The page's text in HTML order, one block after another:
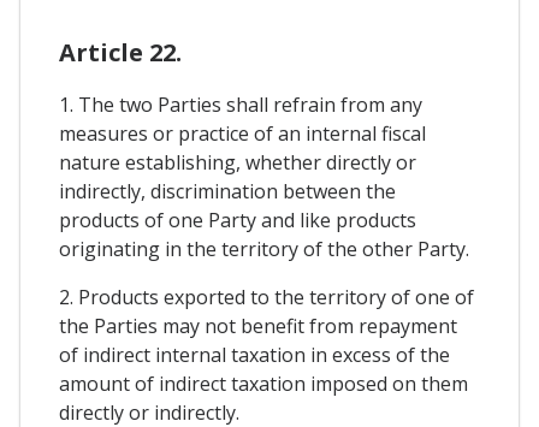
Article 22.
1. The two Parties shall refrain from any
measures or practice of an internal fiscal
nature establishing, whether directly or
indirectly, discrimination between the
products of one Party and like products
originating in the territory of the other Party.
2. Products exported to the territory of one of
the Parties may not benefit from repayment
of indirect internal taxation in excess of the
amount of indirect taxation imposed on them
directly or indirectly.